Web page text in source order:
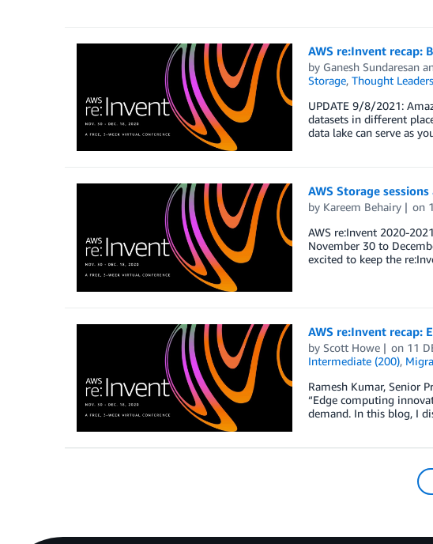
AWS re:Invent recap:
by Ganesh Sundaresan
Storage, Thought
UPDATE 9/8/2021:
datasets in different
data lake can serve as
AWS Storage
by Kareem Behairy on
AWS re:Invent 2020-
November 30 to
excited to keep the
AWS re:Invent recap:
by Scott Howe on 11
Intermediate (200),
Ramesh Kumar, Senior
“Edge computing
demand. In this blog, I